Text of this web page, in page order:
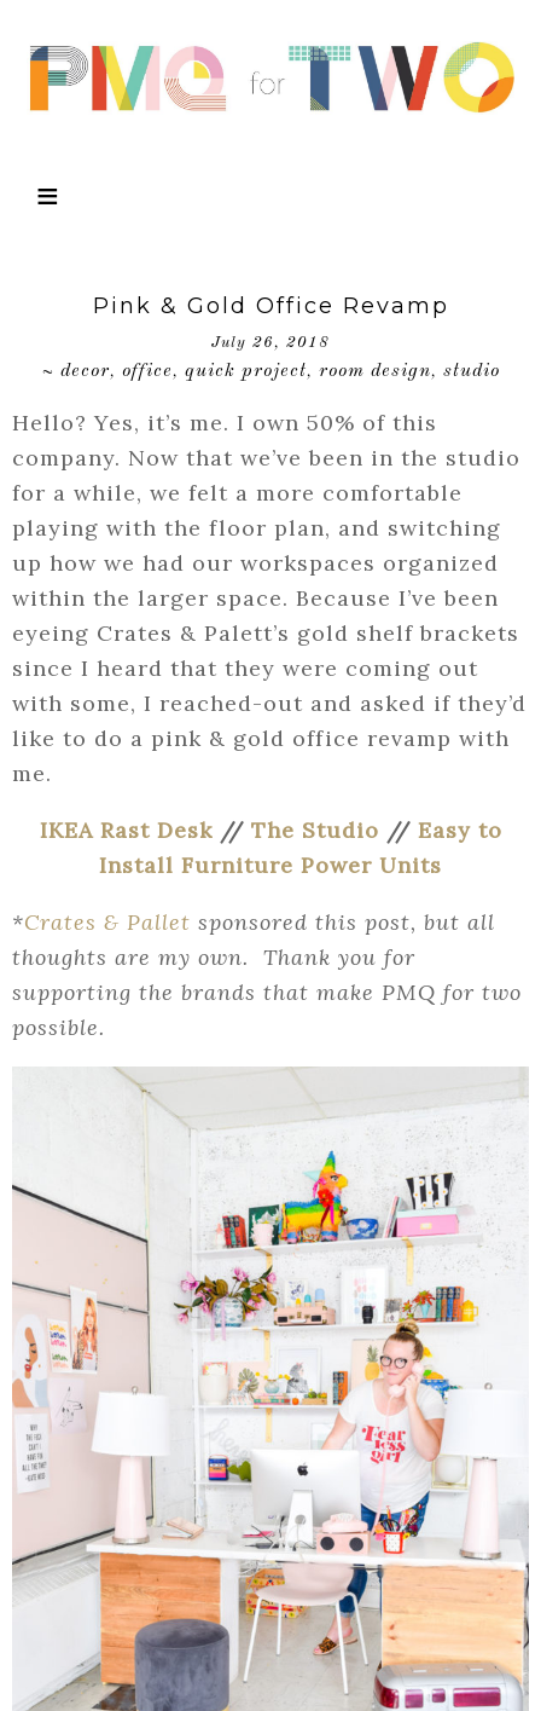
Pink & Gold Office Revamp
July 26, 2018
~ decor, office, quick project, room design, studio
Hello? Yes, it’s me. I own 50% of this
company. Now that we’ve been in the studio
for a while, we felt a more comfortable
playing with the floor plan, and switching
up how we had our workspaces organized
within the larger space. Because I’ve been
eyeing Crates & Palett’s gold shelf brackets
since I heard that they were coming out
with some, I reached-out and asked if they’d
like to do a pink & gold office revamp with
me.
IKEA Rast Desk// The Studio // Easy to
Install Furniture Power Units
*Crates & Pallet sponsored this post, but all
thoughts are my own. Thank you for
supporting the brands that make PMQ for two
possible.